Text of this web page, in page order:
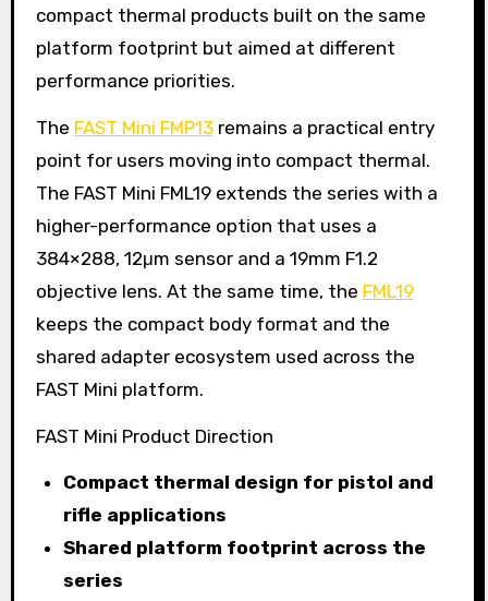
compact thermal products built on the same
platform footprint but aimed at different
performance priorities.
The FAST Mini FMP13remains a practical entry
point for users moving into compact thermal.
The FAST Mini FML19 extends the series with a
higher-performance option that uses a
384×288, 12μm sensor and a 19mm F1.2
objective lens. At the same time, the FML19
keeps the compact body format and the
shared adapter ecosystem used across the
FAST Mini platform.
FAST Mini Product Direction
Compact thermal design for pistol and
rifle applications
Shared platform footprint across the
series